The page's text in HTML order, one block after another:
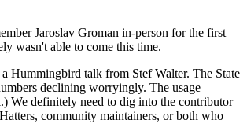
Jaroslav Groman in-person for the first
wasn't able to come this time.
Hummingbird talk from Stef Walter. The State
declining worryingly. The usage
We definitely need to dig into the contributor
community maintainers, or both who